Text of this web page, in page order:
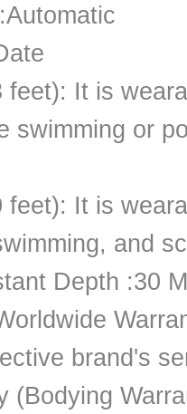
feet): It is
swimming or
feet): It is
and
Depth :30
brand's
(Bodying